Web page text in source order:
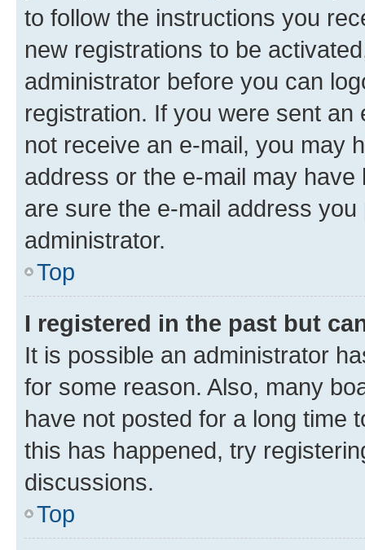
to follow the instructions you
new registrations to be
administrator before you can
registration. If you were sent
not receive an e-mail, you may
address or the e-mail may
are sure the e-mail address
administrator.
Top
I registered in the past but
It is possible an administrator
for some reason. Also, many
have not posted for a long time
this has happened, try
discussions.
Top